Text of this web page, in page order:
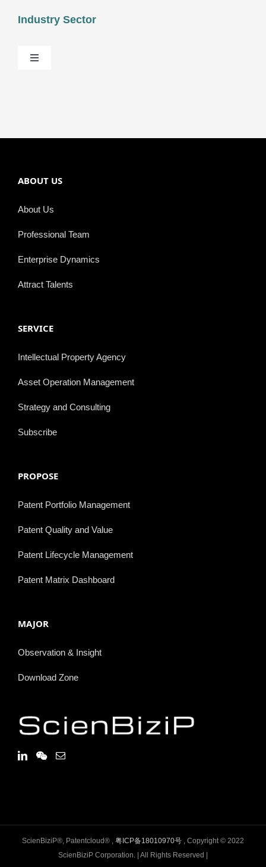
Industry Sector
Toggle
ABOUT US
About Us
Professional Team
Enterprise Dynamics
Attract Talents
SERVICE
Intellectual Property Agency
Asset Operation Management
Strategy and Consulting
Subscribe
PROPOSE
Patent Portfolio Management
Patent Quality and Value
Patent Lifecycle Management
Patent Matrix Dashboard
MAJOR
Observation & Insight
Download Zone
ScienBiziP®, Patentcloud® , 粤ICP备18010970号 , Copyright © 2022
ScienBiziP Corporation. | All Rights Reserved |